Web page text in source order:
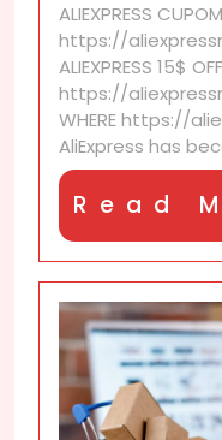
ALIEXPRESS
https://
ALIEXPRESS 15$ OFF
https://
WHERE https://
AliExpress has
Read